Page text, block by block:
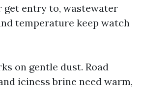
get entry to, wastewater
temperature keep watch
on gentle dust. Road
iciness brine need warm,